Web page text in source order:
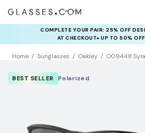
COMPLETE YOUR PAIR: 25% OFF
AT CHECKOUT+ UP TO 50%
Home Sunglasses Oakley OO9448
BEST SELLER Polarized